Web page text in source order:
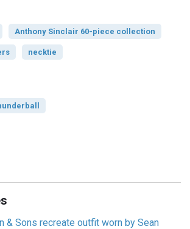
Anthony Sinclair 60-piece collection
necktie
& Sons recreate outfit worn by Sean